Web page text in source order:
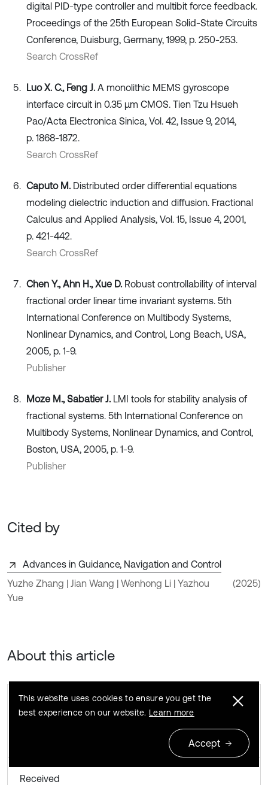
digital PID-type controller and multibit force feedback.
Proceedings of the 25th European Solid-State Circuits
Conference, Duisburg, Germany, 1999, p. 250-253.
Search CrossRef
Luo X. C., Feng J. A monolithic MEMS gyroscope
interface circuit in 0.35 μm CMOS. Tien Tzu Hsueh
Pao/Acta Electronica Sinica, Vol. 42, Issue 9, 2014,
p. 1868-1872.
Search CrossRef
Caputo M. Distributed order differential equations
modeling dielectric induction and diffusion. Fractional
Calculus and Applied Analysis, Vol. 15, Issue 4, 2001,
p. 421-442.
Search CrossRef
Chen Y., Ahn H., Xue D. Robust controllability of interval
fractional order linear time invariant systems. 5th
International Conference on Multibody Systems,
Nonlinear Dynamics, and Control, Long Beach, USA,
2005, p. 1-9.
Publisher
Moze M., Sabatier J. LMI tools for stability analysis of
fractional systems. 5th International Conference on
Multibody Systems, Nonlinear Dynamics, and Control,
Boston, USA, 2005, p. 1-9.
Publisher
Cited by
Advances in Guidance, Navigation and Control
Yuzhe Zhang | Jian Wang | Wenhong Li | Yazhou
Yue
(2025)
About this article
Received
This website uses cookies to ensure you get the
best experience on our website. Learn more
Accept